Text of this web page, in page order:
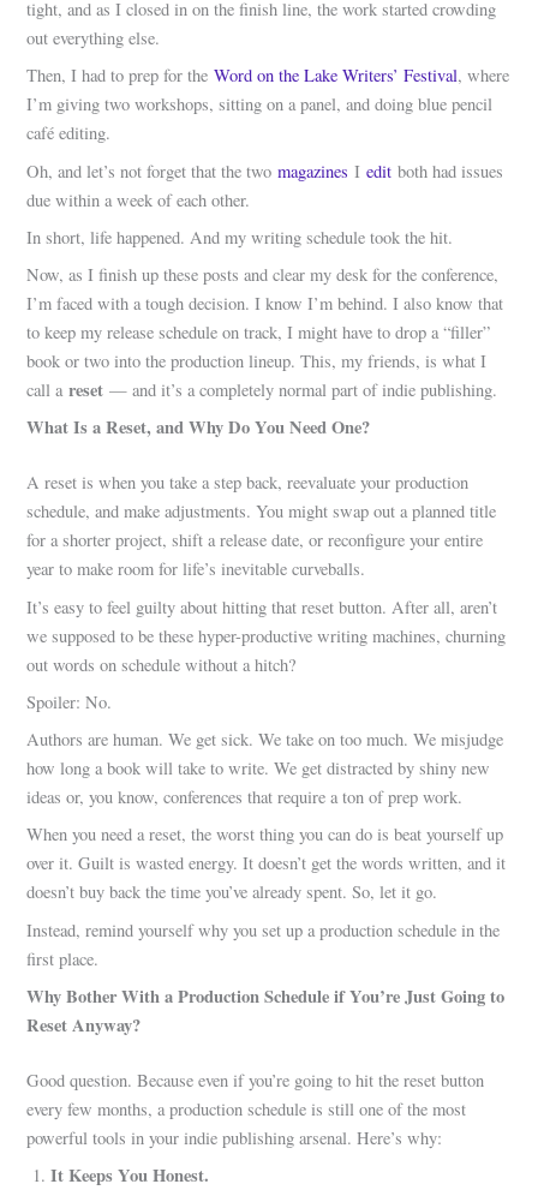
tight, and as I closed in on the finish line, the work started crowding
out everything else.
Then, I had to prep for theWord on the Lake Writers’ Festival, where
I’m giving two workshops, sitting on a panel, and doing blue pencil
café editing.
Oh, and let’s not forget that the twomagazines Iedit both had issues
due within a week of each other.
In short, life happened. And my writing schedule took the hit.
Now, as I finish up these posts and clear my desk for the conference,
I’m faced with a tough decision. I know I’m behind. I also know that
to keep my release schedule on track, I might have to drop a “filler”
book or two into the production lineup. This, my friends, is what I
call areset — and it’s a completely normal part of indie publishing.
What Is a Reset, and Why Do You Need One?
A reset is when you take a step back, reevaluate your production
schedule, and make adjustments. You might swap out a planned title
for a shorter project, shift a release date, or reconfigure your entire
year to make room for life’s inevitable curveballs.
It’s easy to feel guilty about hitting that reset button. After all, aren’t
we supposed to be these hyper-productive writing machines, churning
out words on schedule without a hitch?
Spoiler: No.
Authors are human. We get sick. We take on too much. We misjudge
how long a book will take to write. We get distracted by shiny new
ideas or, you know, conferences that require a ton of prep work.
When you need a reset, the worst thing you can do is beat yourself up
over it. Guilt is wasted energy. It doesn’t get the words written, and it
doesn’t buy back the time you’ve already spent. So, let it go.
Instead, remind yourself why you set up a production schedule in the
first place.
Why Bother With a Production Schedule if You’re Just Going to
Reset Anyway?
Good question. Because even if you’re going to hit the reset button
every few months, a production schedule is still one of the most
powerful tools in your indie publishing arsenal. Here’s why:
It Keeps You Honest.